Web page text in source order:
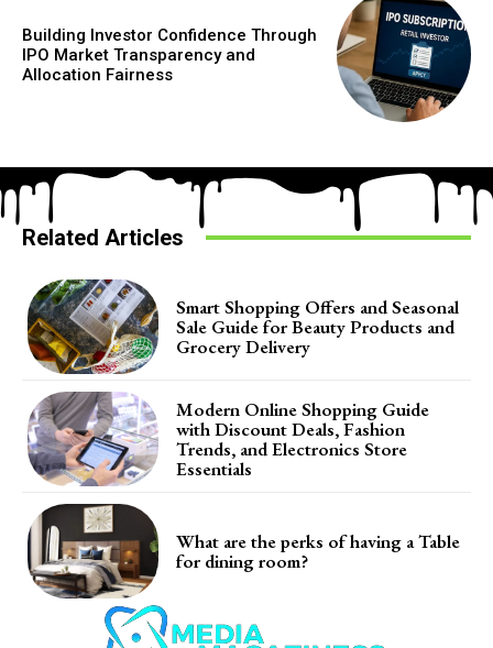
Building Investor Confidence Through
IPO Market Transparency and
Allocation Fairness
Related Articles
Smart Shopping Offers and Seasonal
Sale Guide for Beauty Products and
Grocery Delivery
Modern Online Shopping Guide
with Discount Deals, Fashion
Trends, and Electronics Store
Essentials
What are the perks of having a Table
for dining room?